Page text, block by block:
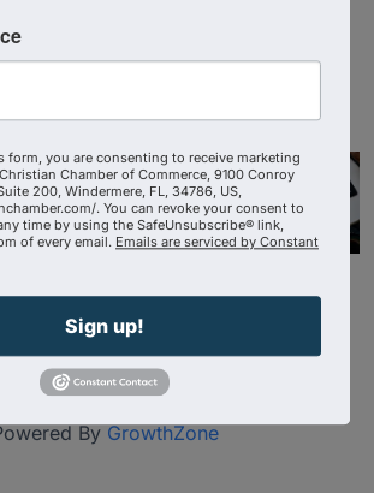
: Not Applicable
: Not Applicable
By GrowthZone
form, you are consenting to receive marketing
Chamber of Commerce, 9100 Conroy
200, Windermere, FL, 34786, US,
. You can revoke your consent to
time by using the SafeUnsubscribe® link,
of every email. Emails are serviced by Constant
Sign up!